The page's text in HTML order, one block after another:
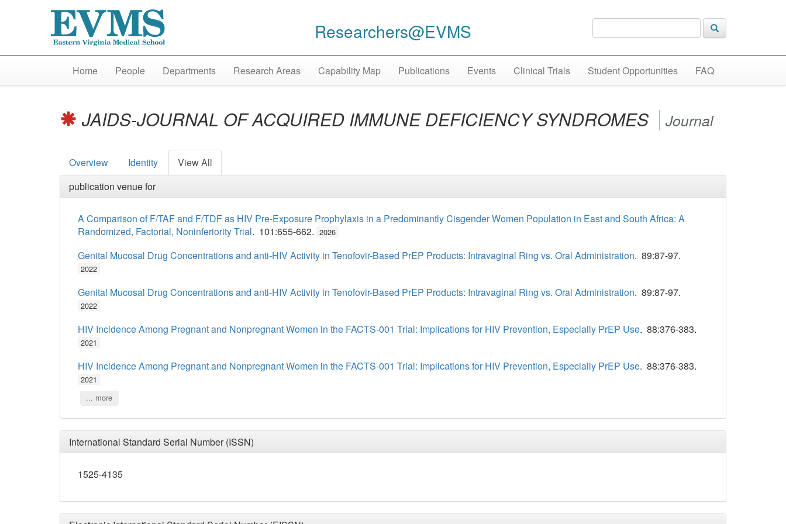
Researchers@EVMS
Home People Departments Research Areas Capability Map Publications Events Clinical Trials Student Opportunities FAQ
JAIDS-JOURNAL OF ACQUIRED IMMUNE DEFICIENCY SYNDROMES Journal
Overview Identity
View All
publication venue for
A Comparison of F/TAF and F/TDF as HIV Pre-Exposure Prophylaxis in a Predominantly Cisgender Women Population in East and South Africa: A
Randomized, Factorial, Noninferiority Trial. 101:655-662. 2026
Genital Mucosal Drug Concentrations and anti-HIV Activity in Tenofovir-Based PrEP Products: Intravaginal Ring vs. Oral Administration. 89:87-97.
2022
Genital Mucosal Drug Concentrations and anti-HIV Activity in Tenofovir-Based PrEP Products: Intravaginal Ring vs. Oral Administration. 89:87-97.
2022
HIV Incidence Among Pregnant and Nonpregnant Women in the FACTS-001 Trial: Implications for HIV Prevention, Especially PrEP Use. 88:376-383.
2021
HIV Incidence Among Pregnant and Nonpregnant Women in the FACTS-001 Trial: Implications for HIV Prevention, Especially PrEP Use. 88:376-383.
2021
... more
International Standard Serial Number (ISSN)
1525-4135